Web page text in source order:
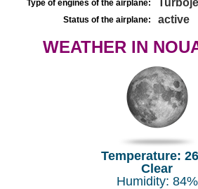
Type of engines of the airplane:
Status of the airplane: active
WEATHER IN
Temperature:
Clear
Humidity: 84%